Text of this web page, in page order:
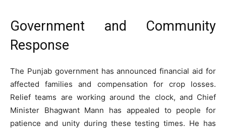
Government and Community
Response
The Punjab government has announced financial aid for
affected families and compensation for crop losses.
Relief teams are working around the clock, and Chief
Minister Bhagwant Mann has appealed to people for
patience and unity during these testing times. He has